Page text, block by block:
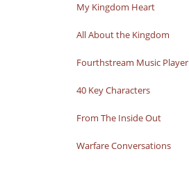
My Kingdom Heart
All About the Kingdom
Fourthstream Music Player
40 Key Characters
From The Inside Out
Warfare Conversations